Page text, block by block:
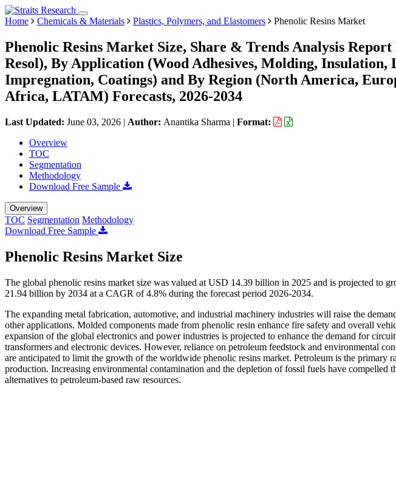
Home Chemicals & Materials Plastics, Polymers, and Elastomers Phenolic Resins Market
Phenolic Resins Market Size, Share & Trends Analysis
Resol), By Application (Wood Adhesives, Molding, Insulation,
Impregnation, Coatings) and By Region (North America,
Africa, LATAM) Forecasts, 2026-2034
Last Updated: June 03, 2026 | Author: Anantika Sharma | Format:
Overview
TOC
Segmentation
Methodology
Download Free Sample
Overview
TOC Segmentation Methodology
Download Free Sample
Phenolic Resins Market Size
The global phenolic resins market size was valued at USD 14.39 billion in 2025 and is projected to
21.94 billion by 2034 at a CAGR of 4.8% during the forecast period 2026-2034.
The expanding metal fabrication, automotive, and industrial machinery industries will raise the
other applications. Molded components made from phenolic resin enhance fire safety and overall
expansion of the global electronics and power industries is projected to enhance the demand for
transformers and electronic devices. However, reliance on petroleum feedstock and environmental
are anticipated to limit the growth of the worldwide phenolic resins market. Petroleum is the primary
production. Increasing environmental contamination and the depletion of fossil fuels have compelled
alternatives to petroleum-based raw resources.